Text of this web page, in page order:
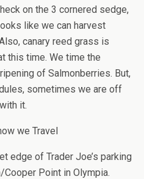
on the 3 cornered sedge,
like we can harvest
canary reed grass is
this time. We time the
of Salmonberries. But,
sometimes we are off
it.
we Travel
edge of Trader Joe’s parking
Point in Olympia.